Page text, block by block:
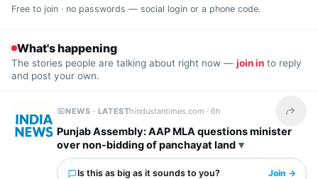
Free to join · no passwords — social login or a phone code.
What's happening
The stories people are talking about right now — join in to reply
and post your own.
NEWS · LATESThindustantimes.com ·6h Share
Punjab Assembly: AAP MLA questions minister
over non-bidding of panchayat land
Is this as big as it sounds to you? Join →